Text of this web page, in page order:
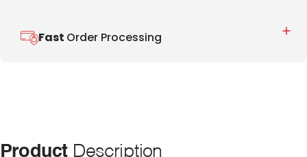
Fast Order Processing
ProductDescription